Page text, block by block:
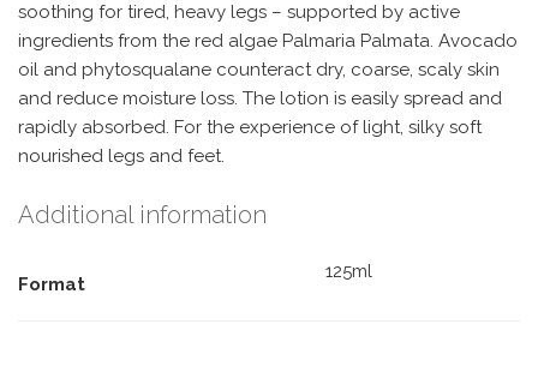
soothing for tired, heavy legs – supported by active
ingredients from the red algae Palmaria Palmata. Avocado
oil and phytosqualane counteract dry, coarse, scaly skin
and reduce moisture loss. The lotion is easily spread and
rapidly absorbed. For the experience of light, silky soft
nourished legs and feet.
Additional information
Format
125ml